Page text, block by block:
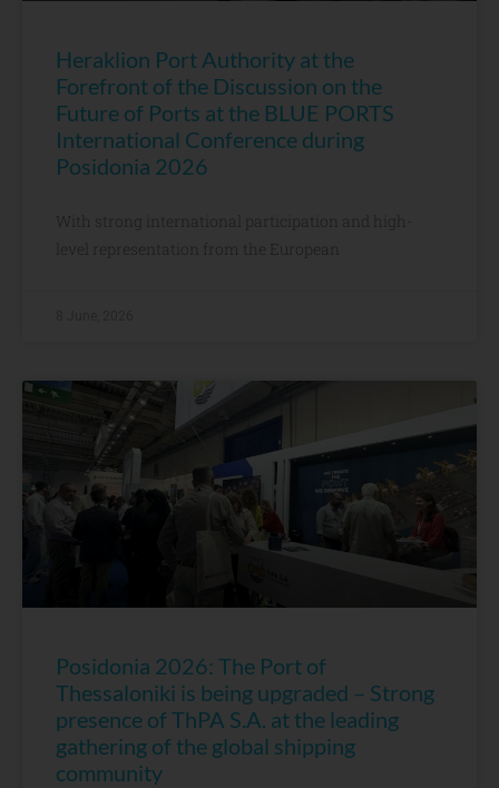
Heraklion Port Authority at the
Forefront of the Discussion on the
Future of Ports at the BLUE PORTS
International Conference during
Posidonia 2026
With strong international participation and high-
level representation from the European
Posidonia 2026: The Port of
Thessaloniki is being upgraded – Strong
presence of ThPA S.A. at the leading
gathering of the global shipping
community